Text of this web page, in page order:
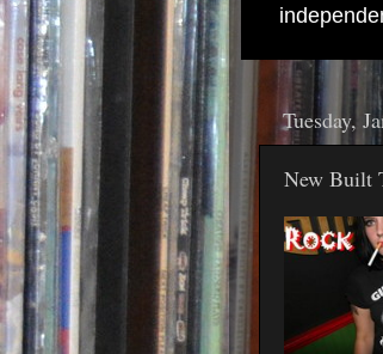
Tuesday,
New Built